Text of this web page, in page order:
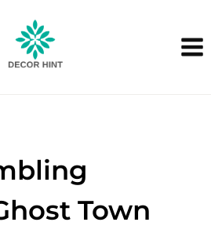
Town